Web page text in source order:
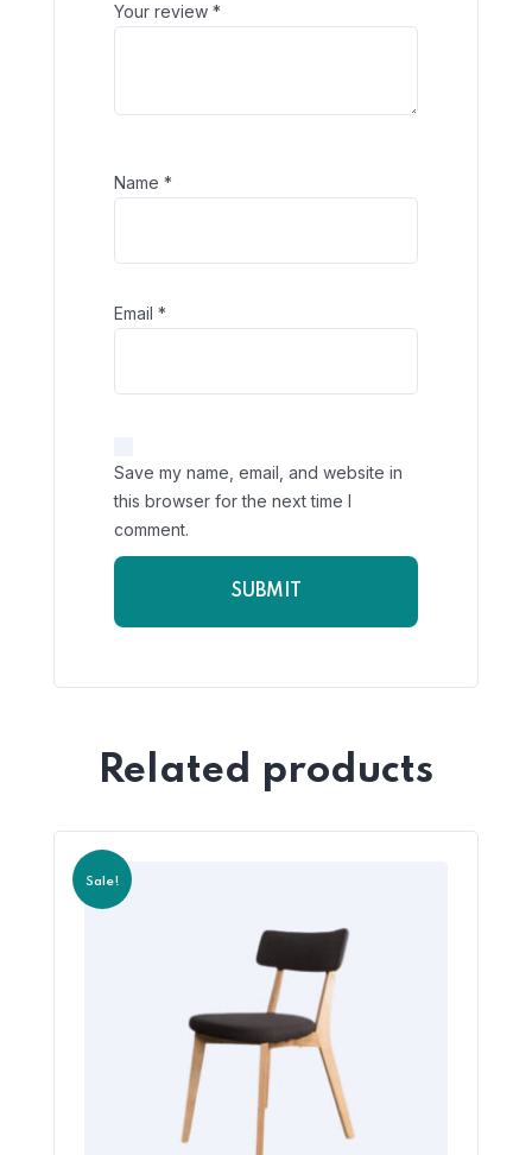
Your review *
Name *
Email *
Save my name, email, and website in
this browser for the next time I
comment.
Related products
Sale!